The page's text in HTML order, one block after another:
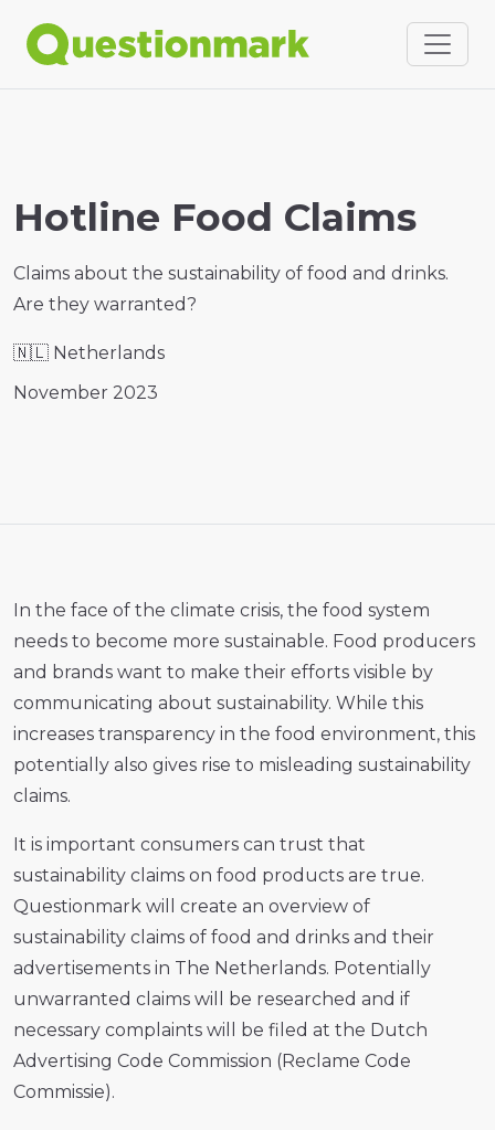
Hotline Food Claims
Claims about the sustainability of food and drinks.
Are they warranted?
🇳🇱 Netherlands
November 2023
In the face of the climate crisis, the food system
needs to become more sustainable. Food producers
and brands want to make their efforts visible by
communicating about sustainability. While this
increases transparency in the food environment, this
potentially also gives rise to misleading sustainability
claims.
It is important consumers can trust that
sustainability claims on food products are true.
Questionmark will create an overview of
sustainability claims of food and drinks and their
advertisements in The Netherlands. Potentially
unwarranted claims will be researched and if
necessary complaints will be filed at the Dutch
Advertising Code Commission (Reclame Code
Commissie).